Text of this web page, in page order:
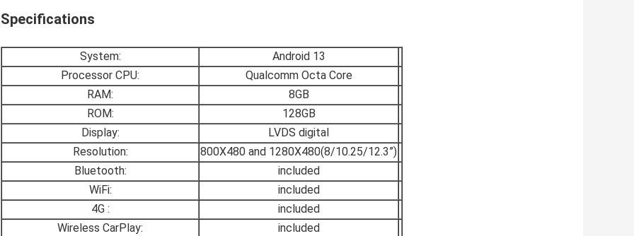
Specifications
System:
Android 13
Processor CPU:
Qualcomm Octa Core
RAM:
8GB
ROM:
128GB
Display:
LVDS digital
Resolution:
800X480 and 1280X480(8/10.25/12.3”)
Bluetooth:
included
WiFi:
included
4G :
included
Wireless CarPlay:
included